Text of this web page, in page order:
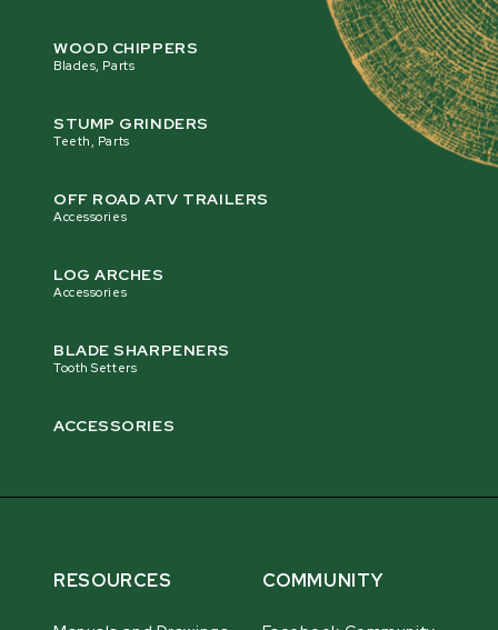
WOOD CHIPPERS
Blades, Parts
STUMP GRINDERS
Teeth, Parts
OFF ROAD ATV TRAILERS
Accessories
LOG ARCHES
Accessories
BLADE SHARPENERS
Tooth Setters
ACCESSORIES
RESOURCES COMMUNITY